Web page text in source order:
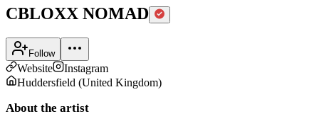
CBLOXX NOMAD
Follow
Website
Instagram
Huddersfield (United Kingdom)
About the artist